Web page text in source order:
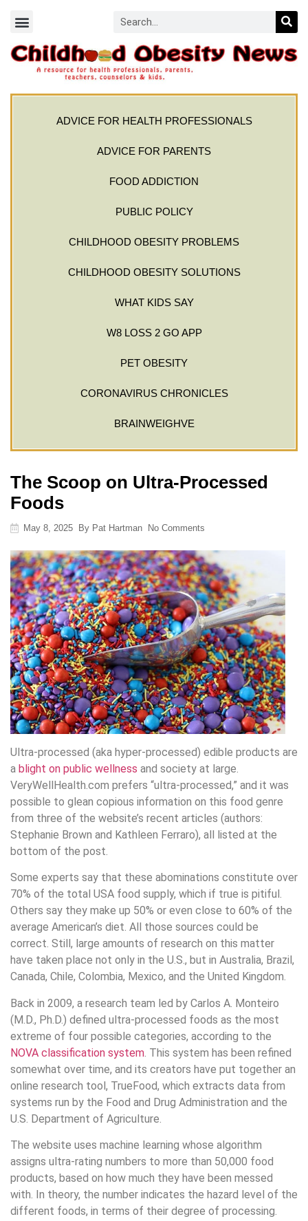
ADVICE FOR HEALTH PROFESSIONALS
ADVICE FOR PARENTS
FOOD ADDICTION
PUBLIC POLICY
CHILDHOOD OBESITY PROBLEMS
CHILDHOOD OBESITY SOLUTIONS
WHAT KIDS SAY
W8 LOSS 2 GO APP
PET OBESITY
CORONAVIRUS CHRONICLES
BRAINWEIGHVE
The Scoop on Ultra-Processed
Foods
May 8, 2025 By Pat Hartman No Comments
Ultra-processed (aka hyper-processed) edible products are
a blight on public wellness and society at large.
VeryWellHealth.com prefers “ultra-processed,” and it was
possible to glean copious information on this food genre
from three of the website’s recent articles (authors:
Stephanie Brown and Kathleen Ferraro), all listed at the
bottom of the post.
Some experts say that these abominations constitute over
70% of the total USA food supply, which if true is pitiful.
Others say they make up 50% or even close to 60% of the
average American’s diet. All those sources could be
correct. Still, large amounts of research on this matter
have taken place not only in the U.S., but in Australia, Brazil,
Canada, Chile, Colombia, Mexico, and the United Kingdom.
Back in 2009, a research team led by Carlos A. Monteiro
(M.D., Ph.D.) defined ultra-processed foods as the most
extreme of four possible categories, according to the
NOVA classification system . This system has been refined
somewhat over time, and its creators have put together an
online research tool, TrueFood, which extracts data from
systems run by the Food and Drug Administration and the
U.S. Department of Agriculture.
The website uses machine learning whose algorithm
assigns ultra-rating numbers to more than 50,000 food
products, based on how much they have been messed
with. In theory, the number indicates the hazard level of the
different foods, in terms of their degree of processing.